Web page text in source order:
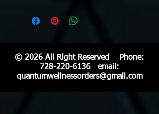
© 2026 All Right Reserved Phone:
728-220-6136 email:
quantumwellnessorders@gmail.com